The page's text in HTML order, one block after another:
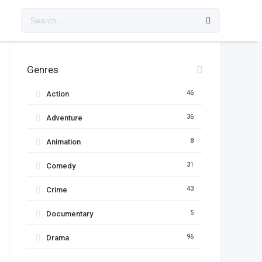
Genres
Action 46
Adventure 36
Animation 8
Comedy 31
Crime 43
Documentary 5
Drama 96